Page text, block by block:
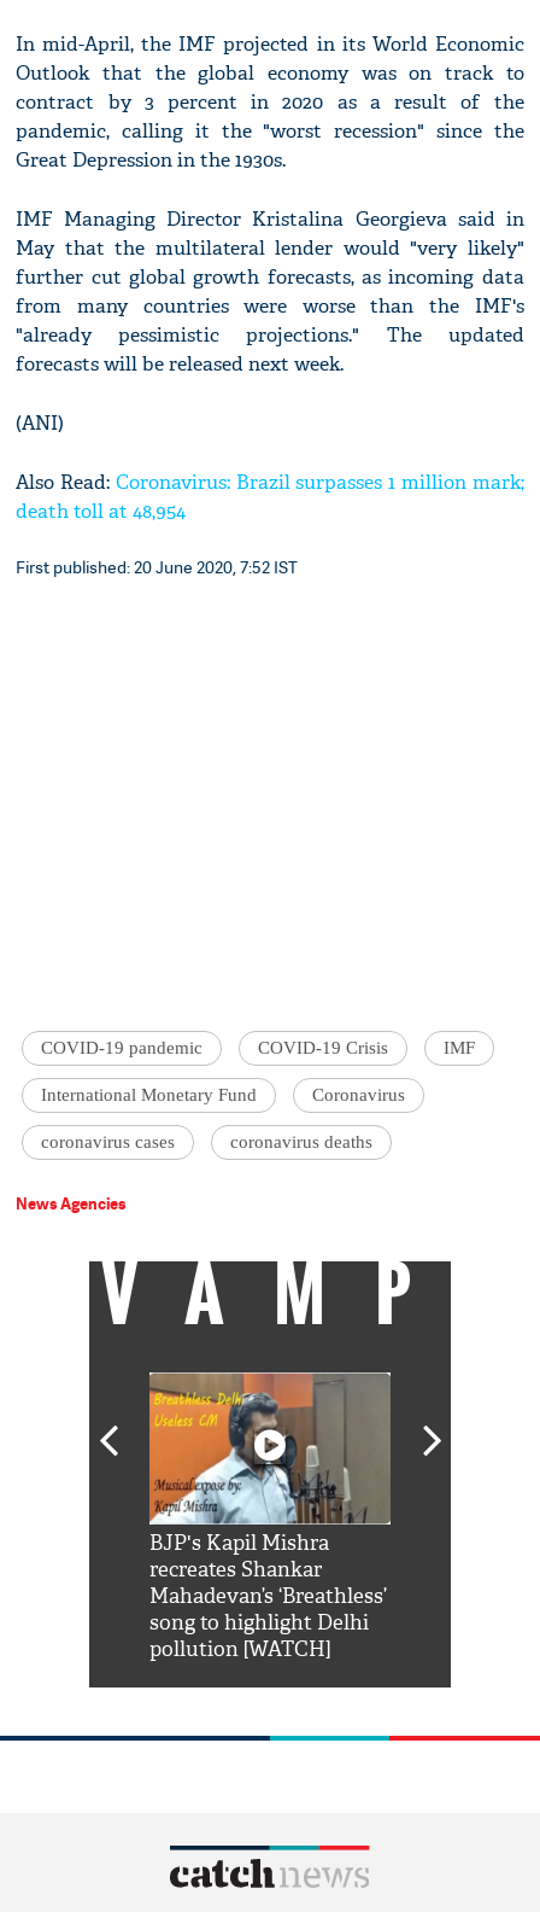
In mid-April, the IMF projected in its World Economic
Outlook that the global economy was on track to
contract by 3 percent in 2020 as a result of the
pandemic, calling it the "worst recession" since the
Great Depression in the 1930s.
IMF Managing Director Kristalina Georgieva said in
May that the multilateral lender would "very likely"
further cut global growth forecasts, as incoming data
from many countries were worse than the IMF's
"already pessimistic projections." The updated
forecasts will be released next week.
(ANI)
Also Read: Coronavirus: Brazil surpasses 1 million mark;
death toll at 48,954
First published: 20 June 2020, 7:52 IST
COVID-19 pandemic COVID-19 Crisis IMF
International Monetary Fund Coronavirus
coronavirus cases coronavirus deaths
News Agencies
VAMP
BJP's Kapil Mishra
recreates Shankar
Mahadevan’s ‘Breathless’
song to highlight Delhi
pollution [WATCH]